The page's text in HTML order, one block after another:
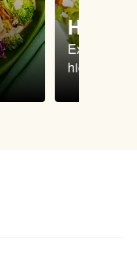
High
Extra-filling
high